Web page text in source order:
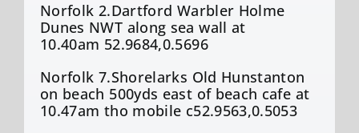
Norfolk 2.Dartford Warbler Holme
Dunes NWT along sea wall at
10.40am 52.9684,0.5696
Norfolk 7.Shorelarks Old Hunstanton
on beach 500yds east of beach cafe at
10.47am tho mobile c52.9563,0.5053